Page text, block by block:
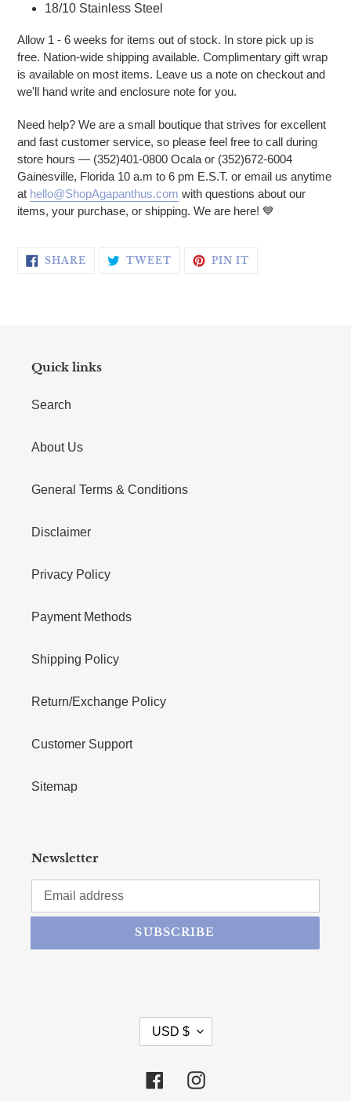
18/10 Stainless Steel
Allow 1 - 6 weeks for items out of stock. In store pick up is
free. Nation-wide shipping available. Complimentary gift wrap
is available on most items. Leave us a note on checkout and
we'll hand write and enclosure note for you.
Need help? We are a small boutique that strives for excellent
and fast customer service, so please feel free to call during
store hours — (352)401-0800 Ocala or (352)672-6004
Gainesville, Florida 10 a.m to 6 pm E.S.T. or email us anytime
at hello@ShopAgapanthus.com with questions about our
items, your purchase, or shipping. We are here! 💙
SHARE SHARE ON FACEBOOK
TWEETTWEET ON TWITTER
PIN IT
Quick links
Search
About Us
General Terms & Conditions
Disclaimer
Privacy Policy
Payment Methods
Shipping Policy
Return/Exchange Policy
Customer Support
Sitemap
Newsletter
SUBSCRIBE
CURRENCY
USD $
FacebookInstagram